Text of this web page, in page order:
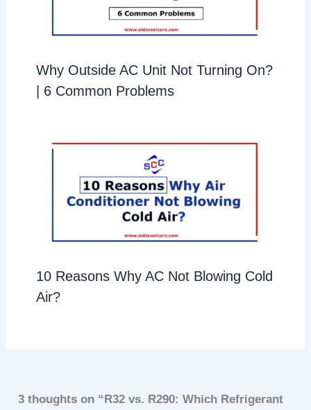
Why Outside AC Unit Not Turning On?
| 6 Common Problems
10 Reasons Why AC Not Blowing Cold
Air?
3 thoughts on “R32 vs. R290: Which Refrigerant